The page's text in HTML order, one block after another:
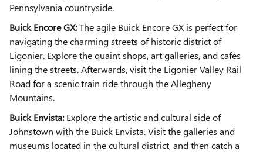
Pennsylvania countryside.
Buick Encore GX:The agile Buick Encore GX is perfect for
navigating the charming streets of historic district of
Ligonier. Explore the quaint shops, art galleries, and cafes
lining the streets. Afterwards, visit the Ligonier Valley Rail
Road for a scenic train ride through the Allegheny
Mountains.
Buick Envista:Explore the artistic and cultural side of
Johnstown with the Buick Envista. Visit the galleries and
museums located in the cultural district, and then catch a